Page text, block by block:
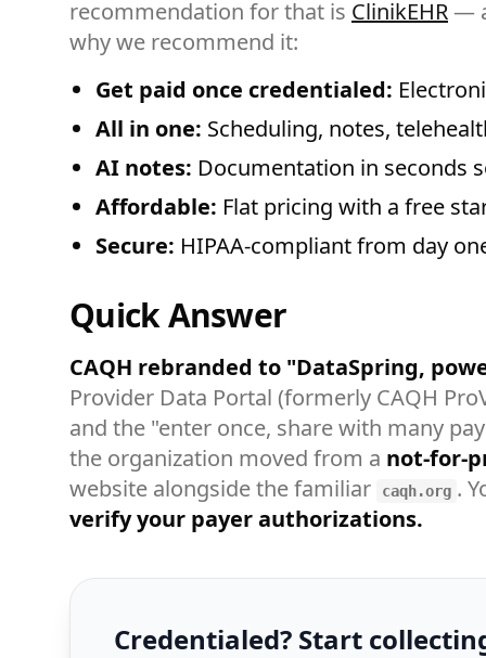
recommendation for that is ClinikEHR—
why we recommend it:
Get paid once credentialed:
All in one: Scheduling, notes,
AI notes: Documentation in seconds
Affordable: Flat pricing with a free
Secure: HIPAA-compliant from day
Quick Answer
CAQH rebranded to "DataSpring,
Provider Data Portal (formerly CAQH
and the "enter once, share with many
the organization moved from a not-for-
website alongside the familiar
caqh.org .
verify your payer authorizations.
Credentialed? Start